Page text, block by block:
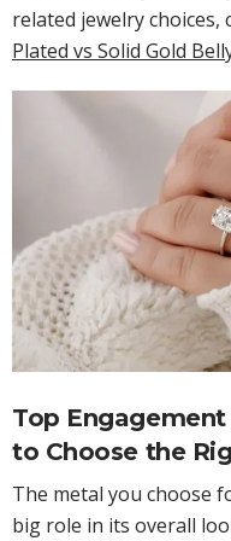
related jewelry
Plated vs Solid Gold
Top
to Choose the
The metal you choose
big role in its overall